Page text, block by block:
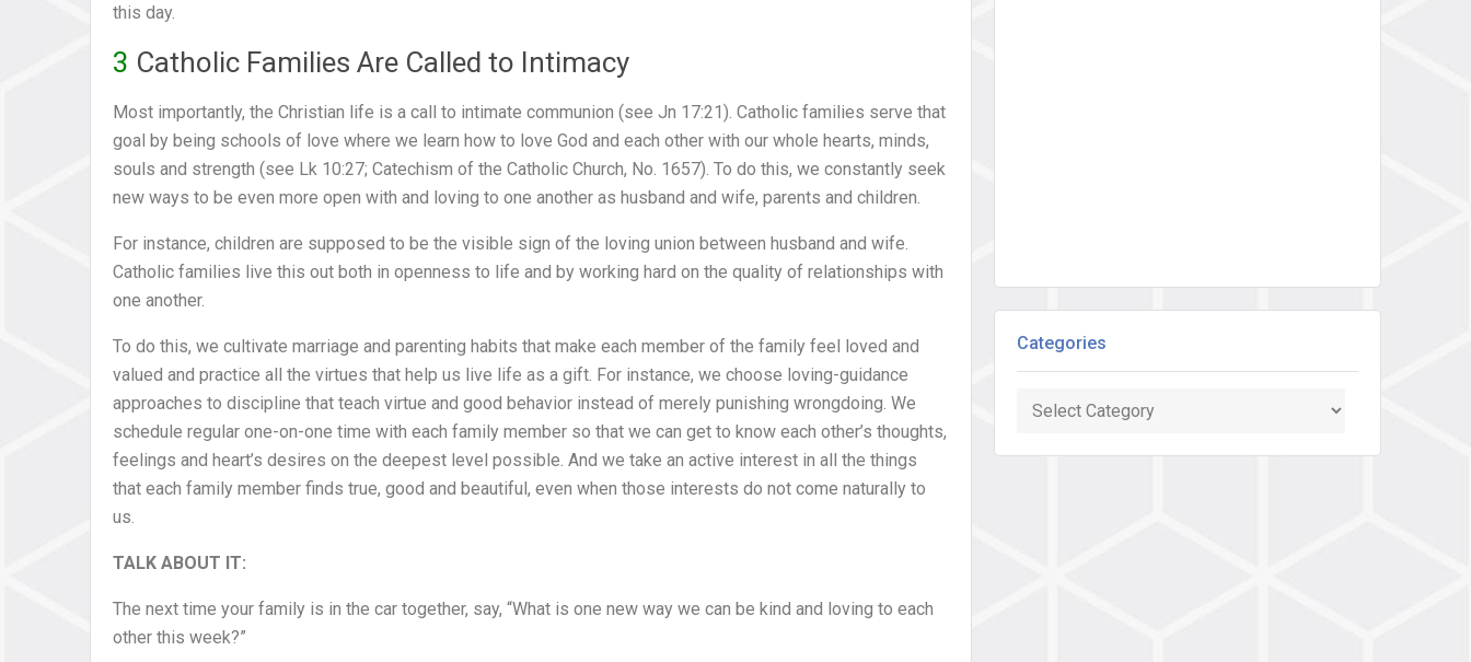
this day.
3 Catholic Families Are Called to Intimacy
Most importantly, the Christian life is a call to intimate communion (see Jn 17:21). Catholic families serve that
goal by being schools of love where we learn how to love God and each other with our whole hearts, minds,
souls and strength (see Lk 10:27; Catechism of the Catholic Church, No. 1657). To do this, we constantly seek
new ways to be even more open with and loving to one another as husband and wife, parents and children.
For instance, children are supposed to be the visible sign of the loving union between husband and wife.
Catholic families live this out both in openness to life and by working hard on the quality of relationships with
one another.
To do this, we cultivate marriage and parenting habits that make each member of the family feel loved and
valued and practice all the virtues that help us live life as a gift. For instance, we choose loving-guidance
approaches to discipline that teach virtue and good behavior instead of merely punishing wrongdoing. We
schedule regular one-on-one time with each family member so that we can get to know each other’s thoughts,
feelings and heart’s desires on the deepest level possible. And we take an active interest in all the things
that each family member finds true, good and beautiful, even when those interests do not come naturally to
us.
TALK ABOUT IT:
The next time your family is in the car together, say, “What is one new way we can be kind and loving to each
other this week?”
Categories
Categories